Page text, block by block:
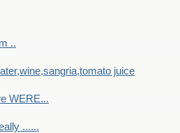
..
juice
WERE...
......